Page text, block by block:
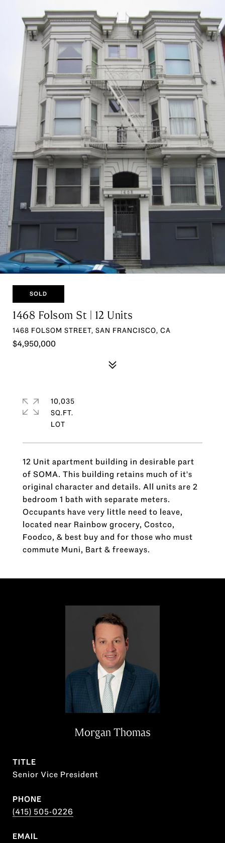
SOLD
1468 Folsom St | 12 Units
1468 FOLSOM STREET, SAN FRANCISCO, CA
$4,950,000
12 Unit apartment building in desirable part
of SOMA. This building retains much of it's
original character and details. All units are 2
bedroom 1 bath with separate meters.
Occupants have very little need to leave,
located near Rainbow grocery, Costco,
Foodco, & best buy and for those who must
commute Muni, Bart & freeways.
10,035
SQ.FT.
Morgan Thomas
TITLE
Senior Vice President
PHONE
(415) 505-0226
EMAIL